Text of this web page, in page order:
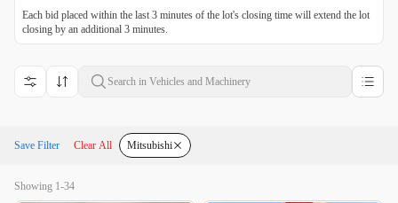
Each bid placed within the last 3 minutes of the lot's closing time will extend the lot
closing by an additional 3 minutes.
Mitsubishi
Clear All
Save Filter
Showing 1-34